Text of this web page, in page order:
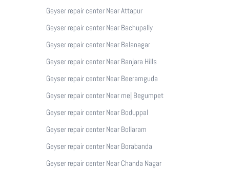
Geyser repair center Near Attapur
Geyser repair center Near Bachupally
Geyser repair center Near Balanagar
Geyser repair center Near Banjara Hills
Geyser repair center Near Beeramguda
Geyser repair center Near me| Begumpet
Geyser repair center Near Boduppal
Geyser repair center Near Bollaram
Geyser repair center Near Borabanda
Geyser repair center Near Chanda Nagar